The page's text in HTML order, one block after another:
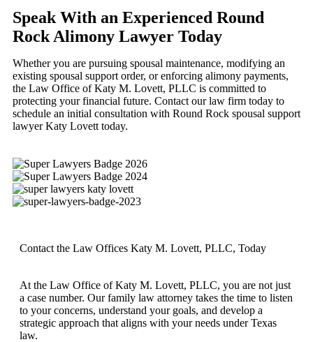
Speak With an Experienced Round
Rock Alimony Lawyer Today
Whether you are pursuing spousal maintenance, modifying an
existing spousal support order, or enforcing alimony payments,
the Law Office of Katy M. Lovett, PLLC is committed to
protecting your financial future. Contact our law firm today to
schedule an initial consultation with Round Rock spousal support
lawyer Katy Lovett today.
Contact the Law Offices Katy M. Lovett, PLLC, Today
At the Law Office of Katy M. Lovett, PLLC, you are not just
a case number. Our family law attorney takes the time to listen
to your concerns, understand your goals, and develop a
strategic approach that aligns with your needs under Texas
law.